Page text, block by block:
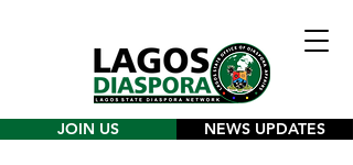
JOIN US NEWS UPDATES